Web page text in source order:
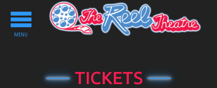
Toggle
navigation
MENU
TICKETS